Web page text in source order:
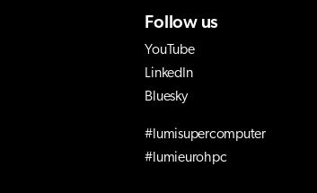
Follow us
YouTube
LinkedIn
Bluesky
#lumisupercomputer
#lumieurohpc